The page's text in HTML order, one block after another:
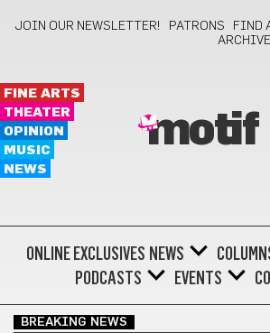
JOIN OUR NEWSLETTER! PATRONS FIND
ARCHIVE
FINE ARTS
THEATER
OPINION
MUSIC
NEWS
motif
ONLINE EXCLUSIVES NEWS
PODCASTS
EVENTS
BREAKING NEWS